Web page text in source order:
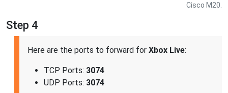
Cisco M20.
Step 4
Here are the ports to forward for Xbox Live:
TCP Ports: 3074
UDP Ports: 3074